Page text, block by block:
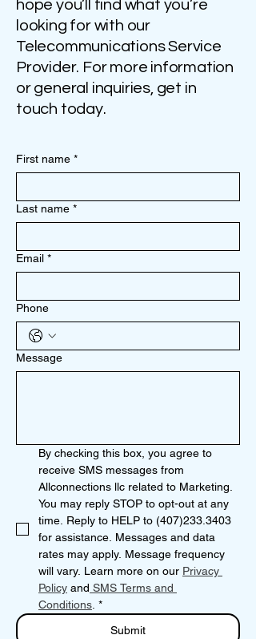
hope you’ll find what you’re
looking for with our
Telecommunications Service
Provider. For more information
or general inquiries, get in
touch today.
First name *
Last name *
Email *
Phone
Message
By checking this box, you agree to
receive SMS messages from
Allconnections llc related to Marketing.
You may reply STOP to opt-out at any
time. Reply to HELP to (407)233.3403
for assistance. Messages and data
rates may apply. Message frequency
will vary. Learn more on our Privacy
Policy and SMS Terms and
Conditions *
Submit